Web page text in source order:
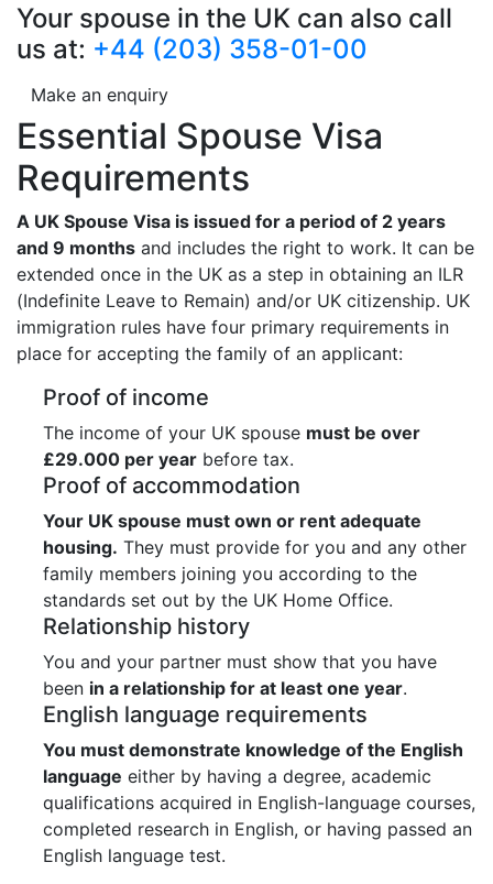
Your spouse in the UK can also call
us at: +44 (203) 358-01-00
Make an enquiry
Essential Spouse Visa
Requirements
A UK Spouse Visa is issued for a period of 2 years
and 9 months and includes the right to work. It can be
extended once in the UK as a step in obtaining an ILR
(Indefinite Leave to Remain) and/or UK citizenship. UK
immigration rules have four primary requirements in
place for accepting the family of an applicant:
Proof of income
The income of your UK spouse must be over
£29.000 per year before tax.
Proof of accommodation
Your UK spouse must own or rent adequate
housing. They must provide for you and any other
family members joining you according to the
standards set out by the UK Home Office.
Relationship history
You and your partner must show that you have
been in a relationship for at least one year.
English language requirements
You must demonstrate knowledge of the English
language either by having a degree, academic
qualifications acquired in English-language courses,
completed research in English, or having passed an
English language test.